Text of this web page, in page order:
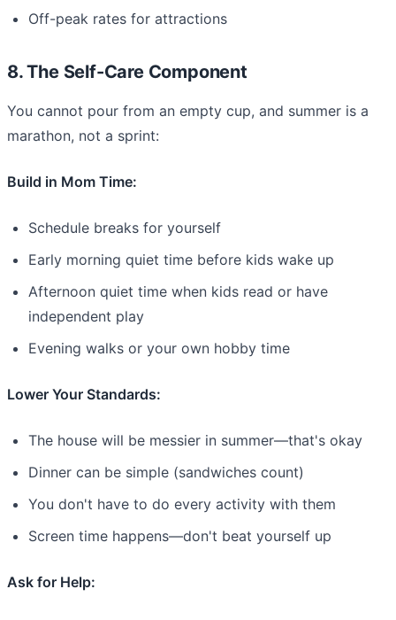
Off-peak rates for attractions
8. The Self-Care Component
You cannot pour from an empty cup, and summer is a
marathon, not a sprint:
Build in Mom Time:
Schedule breaks for yourself
Early morning quiet time before kids wake up
Afternoon quiet time when kids read or have
independent play
Evening walks or your own hobby time
Lower Your Standards:
The house will be messier in summer—that's okay
Dinner can be simple (sandwiches count)
You don't have to do every activity with them
Screen time happens—don't beat yourself up
Ask for Help: